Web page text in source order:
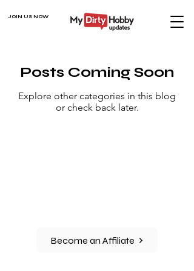
JOIN US NOW
Posts Coming Soon
Explore other categories in this blog
or check back later.
Become an Affiliate